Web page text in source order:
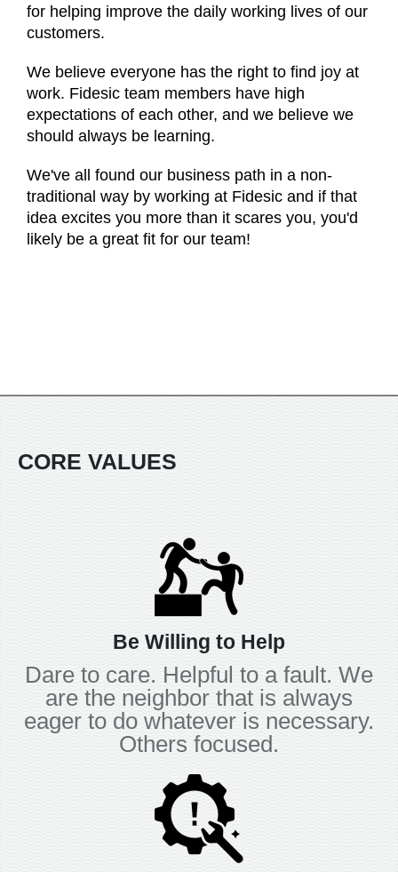
for helping improve the daily working lives of our
customers.
We believe everyone has the right to find joy at
work. Fidesic team members have high
expectations of each other, and we believe we
should always be learning.
We've all found our business path in a non-
traditional way by working at Fidesic and if that
idea excites you more than it scares you, you'd
likely be a great fit for our team!
CORE VALUES
Be Willing to Help
Dare to care. Helpful to a fault. We
are the neighbor that is always
eager to do whatever is necessary.
Others focused.